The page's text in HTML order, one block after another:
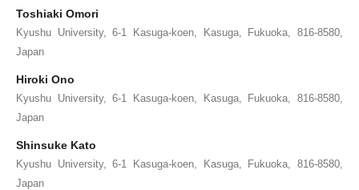
Toshiaki Omori
Kyushu University, 6-1 Kasuga-koen, Kasuga, Fukuoka, 816-8580,
Japan
Hiroki Ono
Kyushu University, 6-1 Kasuga-koen, Kasuga, Fukuoka, 816-8580,
Japan
Shinsuke Kato
Kyushu University, 6-1 Kasuga-koen, Kasuga, Fukuoka, 816-8580,
Japan